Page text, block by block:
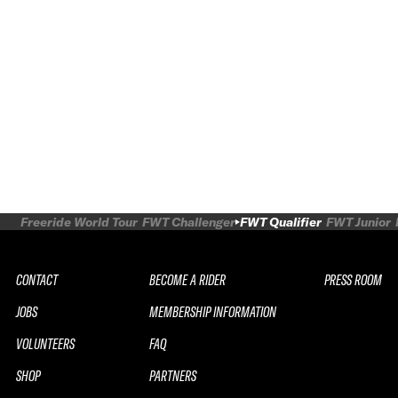
Freeride World Tour FWT Challenger FWT Qualifier FWT Junior
CONTACT
JOBS
VOLUNTEERS
SHOP
BECOME A RIDER
MEMBERSHIP INFORMATION
FAQ
PARTNERS
PRESS ROOM